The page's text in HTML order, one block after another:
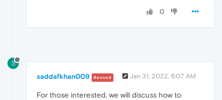
0
S
saddafkhan009 Banned Jan 31, 2022, 6:07 AM
For those interested, we will discuss how to